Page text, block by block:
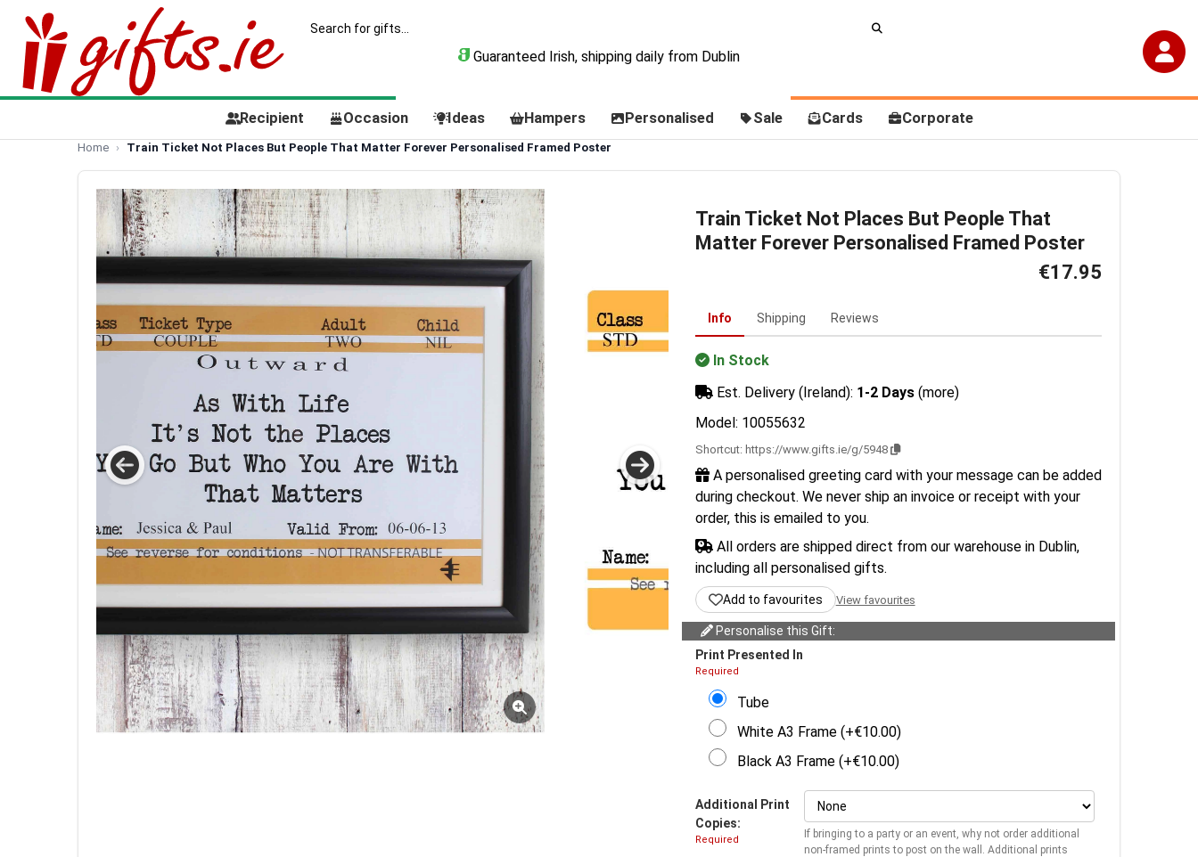
Guaranteed Irish, shipping daily from Dublin
Recipient Occasion Ideas Hampers Personalised Sale Cards Corporate
Home Train Ticket Not Places But People That Matter Forever Personalised Framed Poster
Train Ticket Not Places But People That
Matter Forever Personalised Framed Poster
€17.95
Info Shipping Reviews
In Stock
Est. Delivery (Ireland): 1-2 Days (more)
Model: 10055632
Shortcut: https://www.gifts.ie/g/5948
A personalised greeting card with your message can be added
during checkout. We never ship an invoice or receipt with your
order, this is emailed to you.
All orders are shipped direct from our warehouse in Dublin,
including all personalised gifts.
Add to favourites View favourites
Personalise this Gift:
Print Presented In
Required
Tube
White A3 Frame (+€10.00)
Black A3 Frame (+€10.00)
Additional Print
Copies:
Required
If bringing to a party or an event, why not order additional
non-framed prints to post on the wall. Additional prints